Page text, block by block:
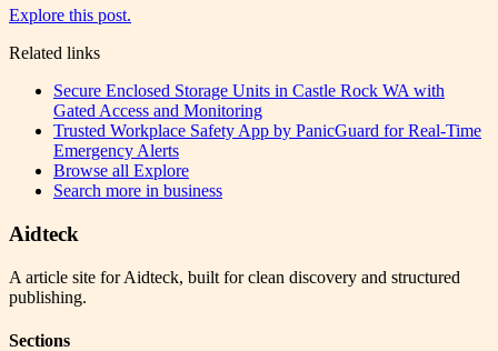
Explore this post.
Related links
Secure Enclosed Storage Units in Castle Rock WA with
Gated Access and Monitoring
Trusted Workplace Safety App by PanicGuard for Real-Time
Emergency Alerts
Browse all Explore
Search more in business
Aidteck
A article site for Aidteck, built for clean discovery and structured
publishing.
Sections